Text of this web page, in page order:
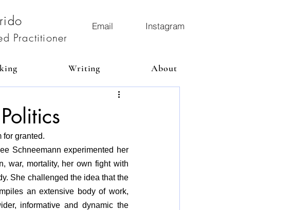
Practitioner
Email Instagram
Writing About
for granted.
Schneemann experimented her
war, mortality, her own fight with
She challenged the idea that the
an extensive body of work,
informative and dynamic the